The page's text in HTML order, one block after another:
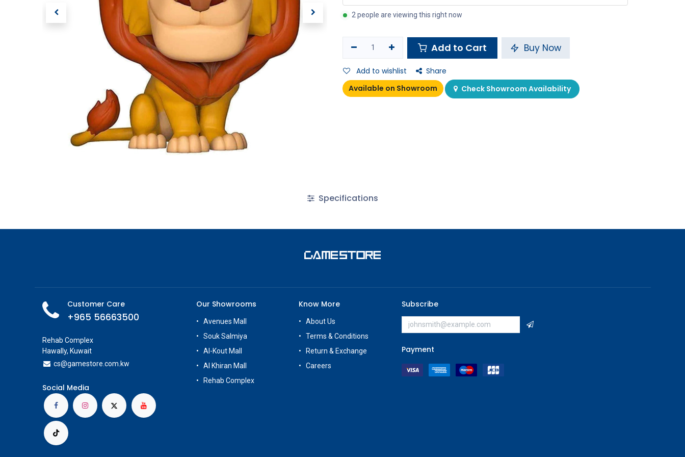
2 people are viewing this right now
Add to Cart Buy Now
Add to wishlist
Share
Available on Showroom
Check Showroom Availability
Specifications
Customer Care
+965 56663500
Rehab Complex
Hawally, Kuwait
cs@gamestore.com.kw
Social Media
Our Showrooms
Avenues Mall
Souk Salmiya
Al-Kout Mall
Al Khiran Mall
Rehab Complex
Know More
About Us
Terms & Conditions
Return & Exchange
Careers
Subscribe
Payment